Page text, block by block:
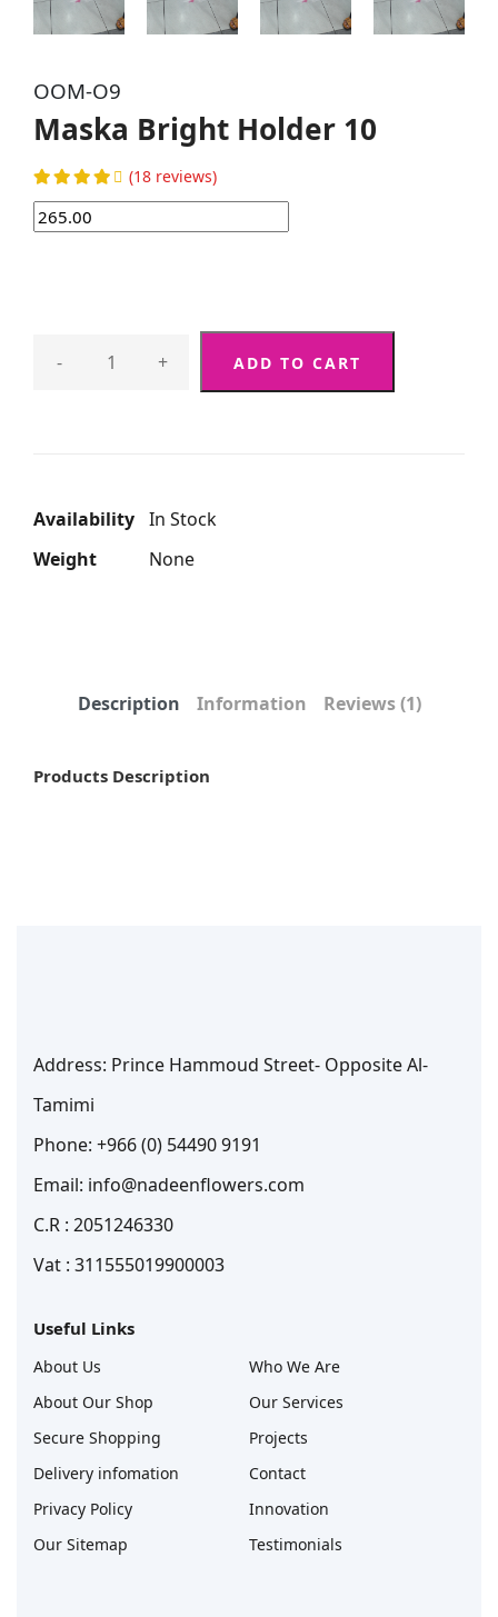
OOM-O9
Maska Bright Holder 10
(18 reviews)
- + ADD TO CART
Availability In Stock
Weight
None
Description Information Reviews(1)
Products Description
Address: Prince Hammoud Street- Opposite Al-
Tamimi
Phone: +966 (0) 54490 9191
Email: info@nadeenflowers.com
C.R : 2051246330
Vat : 311555019900003
Useful Links
About Us
About Our Shop
Secure Shopping
Delivery infomation
Privacy Policy
Our Sitemap
Who We Are
Our Services
Projects
Contact
Innovation
Testimonials